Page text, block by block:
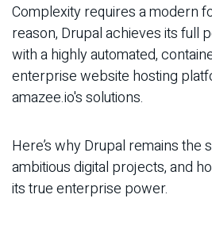
Complexity requires a modern
reason, Drupal achieves its full
with a highly automated,
enterprise website hosting
amazee.io's solutions.
Here’s why Drupal remains the
ambitious digital projects, and
its true enterprise power.